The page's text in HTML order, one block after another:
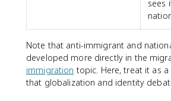
sees
Note that anti-immigrant and
developed more directly in the
immigration topic. Here, treat it as
that globalization and identity